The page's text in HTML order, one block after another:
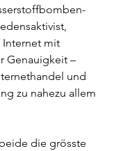
Internet mit
Genauigkeit –
und
zu nahezu allem
die grösste